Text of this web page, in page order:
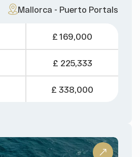
Mallorca - Puerto Portals
£ 169,000
£ 225,333
£ 338,000